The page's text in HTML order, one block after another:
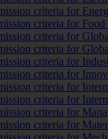
criteria for
criteria for
criteria for
criteria for
criteria for
criteria for
criteria for
criteria for
criteria for
criteria for